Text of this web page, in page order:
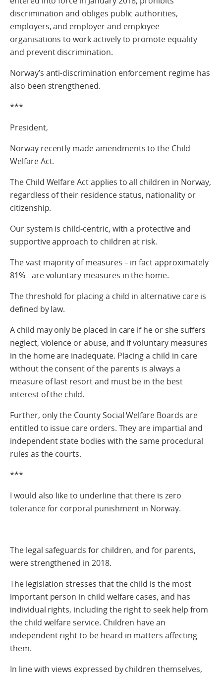
discrimination and obliges public authorities,
employers, and employer and employee
organisations to work actively to promote equality
and prevent discrimination.
Norway’s anti-discrimination enforcement regime has
also been strengthened.
***
President,
Norway recently made amendments to the Child
Welfare Act.
The Child Welfare Act applies to all children in Norway,
regardless of their residence status, nationality or
citizenship.
Our system is child-centric, with a protective and
supportive approach to children at risk.
The vast majority of measures – in fact approximately
81% - are voluntary measures in the home.
The threshold for placing a child in alternative care is
defined by law.
A child may only be placed in care if he or she suffers
neglect, violence or abuse, and if voluntary measures
in the home are inadequate. Placing a child in care
without the consent of the parents is always a
measure of last resort and must be in the best
interest of the child.
Further, only the County Social Welfare Boards are
entitled to issue care orders. They are impartial and
independent state bodies with the same procedural
rules as the courts.
***
I would also like to underline that there is zero
tolerance for corporal punishment in Norway.
The legal safeguards for children, and for parents,
were strengthened in 2018.
The legislation stresses that the child is the most
important person in child welfare cases, and has
individual rights, including the right to seek help from
the child welfare service. Children have an
independent right to be heard in matters affecting
them.
In line with views expressed by children themselves,